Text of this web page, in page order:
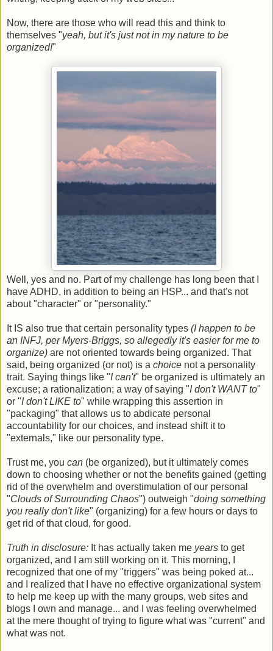
Now, there are those who will read this and think to
themselves "yeah, but it's just not in my nature to be
organized!"
Well, yes and no. Part of my challenge has long been that I
have ADHD, in addition to being an HSP... and that's not
about "character" or "personality."
It IS also true that certain personality types (I happen to be
an INFJ, per Myers-Briggs, so allegedly it's easier for me to
organize) are not oriented towards being organized. That
said, being organized (or not) is a choice not a personality
trait. Saying things like "I can't" be organized is ultimately an
excuse; a rationalization; a way of saying "I don't WANT to"
or "I don't LIKE to" while wrapping this assertion in
"packaging" that allows us to abdicate personal
accountability for our choices, and instead shift it to
"externals," like our personality type.
Trust me, you can (be organized), but it ultimately comes
down to choosing whether or not the benefits gained (getting
rid of the overwhelm and overstimulation of our personal
"Clouds of Surrounding Chaos") outweigh "doing something
you really don't like" (organizing) for a few hours or days to
get rid of that cloud, for good.
Truth in disclosure: It has actually taken me years to get
organized, and I am still working on it. This morning, I
recognized that one of my "triggers" was being poked at...
and I realized that I have no effective organizational system
to help me keep up with the many groups, web sites and
blogs I own and manage... and I was feeling overwhelmed
at the mere thought of trying to figure what was "current" and
what was not.